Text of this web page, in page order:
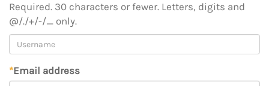
Required. 30 characters or fewer. Letters, digits and
@/./+/-/_ only.
*Email address